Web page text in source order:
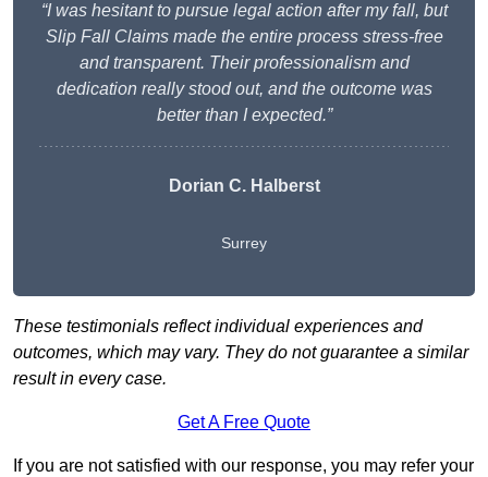
“I was hesitant to pursue legal action after my fall, but
Slip Fall Claims made the entire process stress-free
and transparent. Their professionalism and
dedication really stood out, and the outcome was
better than I expected.”
Dorian C. Halberst
Surrey
These testimonials reflect individual experiences and
outcomes, which may vary. They do not guarantee a similar
result in every case.
Get A Free Quote
If you are not satisfied with our response, you may refer your